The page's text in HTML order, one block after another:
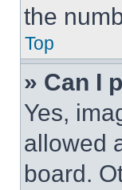
the
Top
» Can I
Yes,
allowed
board.